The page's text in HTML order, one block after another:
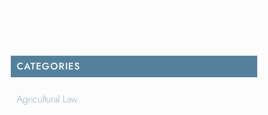
CATEGORIES
Agricultural Law